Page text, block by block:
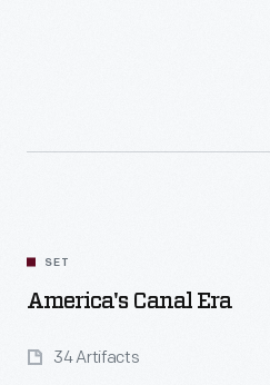
SET
America's Canal Era
34 Artifacts